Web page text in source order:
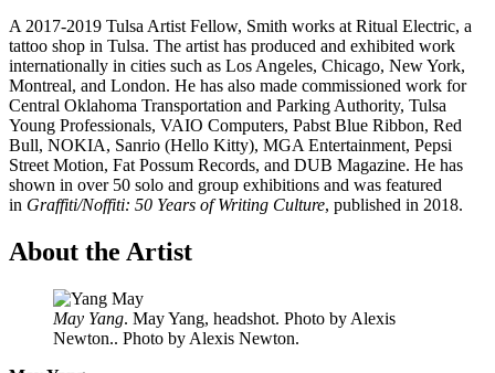
A 2017-2019 Tulsa Artist Fellow, Smith works at Ritual Electric, a
tattoo shop in Tulsa. The artist has produced and exhibited work
internationally in cities such as Los Angeles, Chicago, New York,
Montreal, and London. He has also made commissioned work for
Central Oklahoma Transportation and Parking Authority, Tulsa
Young Professionals, VAIO Computers, Pabst Blue Ribbon, Red
Bull, NOKIA, Sanrio (Hello Kitty), MGA Entertainment, Pepsi
Street Motion, Fat Possum Records, and DUB Magazine. He has
shown in over 50 solo and group exhibitions and was featured
in Graffiti/Noffiti: 50 Years of Writing Culture, published in 2018.
About the Artist
May Yang. May Yang, headshot. Photo by Alexis
Newton.. Photo by Alexis Newton.